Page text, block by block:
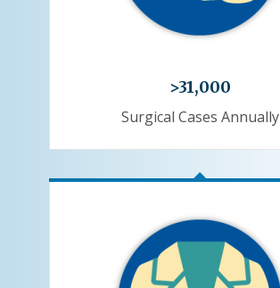
>31,000
Surgical Cases Annually